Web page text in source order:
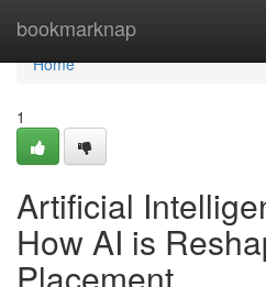
bookmarknap
Home
Home
1
Artificial
How AI is